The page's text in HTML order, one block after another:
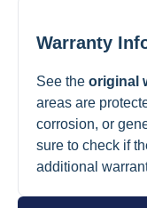
Warranty
See the original
areas are
corrosion, or
sure to check if
additional